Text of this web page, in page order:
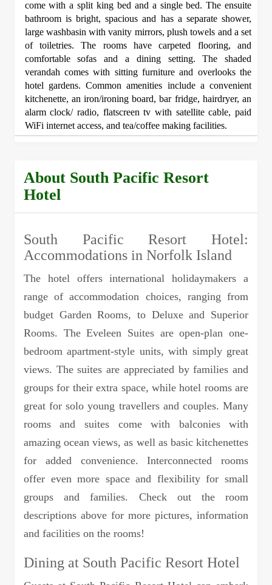
come with a split king bed and a single bed. The ensuite
bathroom is bright, spacious and has a separate shower,
large washbasin with vanity mirrors, plush towels and a set
of toiletries. The rooms have carpeted flooring, and
comfortable sofas and a dining setting. The shaded
verandah comes with sitting furniture and overlooks the
hotel gardens. Common amenities include a convenient
kitchenette, an iron/ironing board, bar fridge, hairdryer, an
alarm clock/ radio, flatscreen tv with satellite cable, paid
WiFi internet access, and tea/coffee making facilities.
About South Pacific Resort
Hotel
South Pacific Resort Hotel:
Accommodations in Norfolk Island
The hotel offers international holidaymakers a
range of accommodation choices, ranging from
budget Garden Rooms, to Deluxe and Superior
Rooms. The Eveleen Suites are open-plan one-
bedroom apartment-style units, with simply great
views. The suites are appreciated by families and
groups for their extra space, while hotel rooms are
great for solo young travellers and couples. Many
rooms and suites come with balconies with
amazing ocean views, as well as basic kitchenettes
for added convenience. Interconnected rooms
offer even more space and flexibility for small
groups and families. Check out the room
descriptions above for more pictures, information
and facilities on the rooms!
Dining at South Pacific Resort Hotel